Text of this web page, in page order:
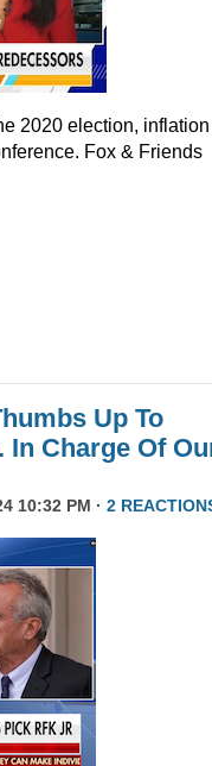
2020 election, inflation
Fox & Friends
Up To
In Charge Of
10:32 PM · 2